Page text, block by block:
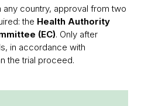
any country, approval from two
the Health Authority
(EC). Only after
in accordance with
the trial proceed.